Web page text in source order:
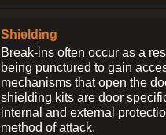
Shielding
Break-ins often occur as a
being punctured to gain
mechanisms that open the
shielding kits are door
internal and external
method of attack.